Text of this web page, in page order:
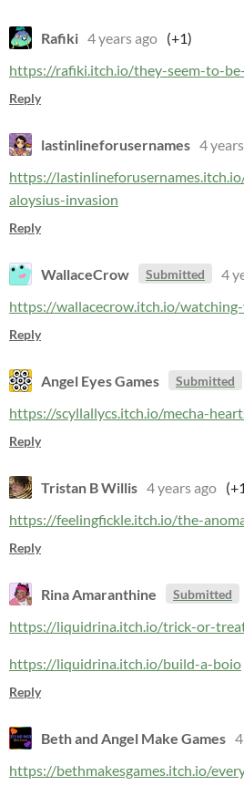
Rafiki 4 years ago (+1)
https://rafiki.itch.io/they-seem-to-
Reply
lastinlineforusernames 4
https://
aloysius-invasion
Reply
WallaceCrow Submitted 4
https://wallacecrow.itch.io/
Reply
Angel Eyes Games Submitted
https://scyllallycs.itch.io/mecha-
Reply
Tristan B Willis 4 years ago
https://feelingfickle.itch.io/the-
Reply
Rina Amaranthine Submitted
https://liquidrina.itch.io/trick-or-
https://liquidrina.itch.io/build-a-boio
Reply
Beth and Angel Make Games
https://bethmakesgames.itch.io/